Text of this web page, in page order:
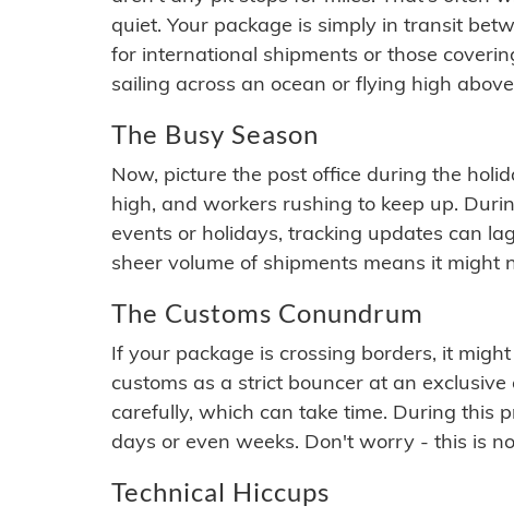
quiet. Your package is simply in transit
for international shipments or those
sailing across an ocean or flying high
The Busy Season
Now, picture the post office during the
high, and workers rushing to keep up.
events or holidays, tracking updates can
sheer volume of shipments means it might
The Customs Conundrum
If your package is crossing borders, it
customs as a strict bouncer at an
carefully, which can take time. During this
days or even weeks. Don't worry - this is
Technical Hiccups